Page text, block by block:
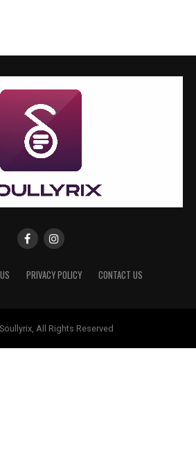
PRIVACY POLICY CONTACT US
All Rights Reserved